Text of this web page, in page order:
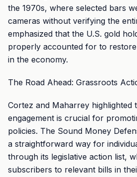
the 1970s, where selected bars
cameras without verifying the
emphasized that the U.S. gold
properly accounted for to
in the economy.
The Road Ahead: Grassroots
Cortez and Maharrey highlighted
engagement is crucial for
policies. The Sound Money
a straightforward way for
through its legislative action list,
subscribers to relevant bills in